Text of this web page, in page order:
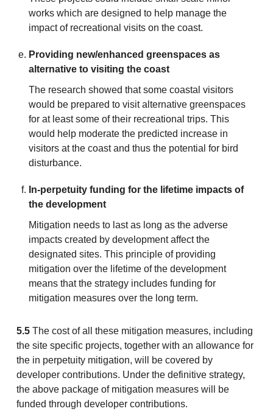
works which are designed to help manage the
impact of recreational visits on the coast.
Providing new/enhanced greenspaces as
alternative to visiting the coast
The research showed that some coastal visitors
would be prepared to visit alternative greenspaces
for at least some of their recreational trips. This
would help moderate the predicted increase in
visitors at the coast and thus the potential for bird
disturbance.
In-perpetuity funding for the lifetime impacts of
the development
Mitigation needs to last as long as the adverse
impacts created by development affect the
designated sites. This principle of providing
mitigation over the lifetime of the development
means that the strategy includes funding for
mitigation measures over the long term.
5.5The cost of all these mitigation measures, including
the site specific projects, together with an allowance for
the in perpetuity mitigation, will be covered by
developer contributions. Under the definitive strategy,
the above package of mitigation measures will be
funded through developer contributions.